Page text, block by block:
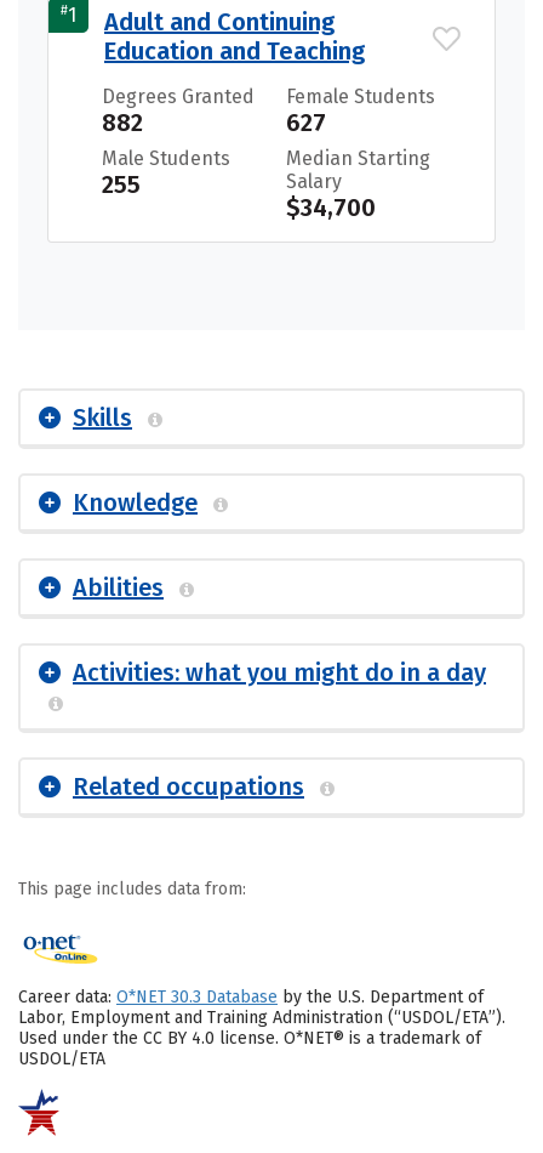
#1
Adult and Continuing
Education and Teaching
Degrees Granted
882
Female Students
627
Male Students
255
Median Starting
Salary
$34,700
Skills
Knowledge
Abilities
Activities: what you might do in a day
Related occupations
This page includes data from:
Career data: O*NET 30.3 Database by the U.S. Department of
Labor, Employment and Training Administration (“USDOL/ETA”).
Used under the CC BY 4.0 license. O*NET® is a trademark of
USDOL/ETA